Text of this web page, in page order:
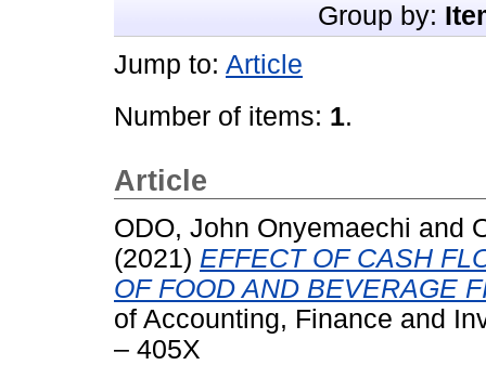
Group by:
Jump to: Article
Number of items: 1.
Article
ODO, John Onyemaechi and
(2021) EFFECT OF CASH
OF FOOD AND BEVERAGE
of Accounting, Finance and
– 405X